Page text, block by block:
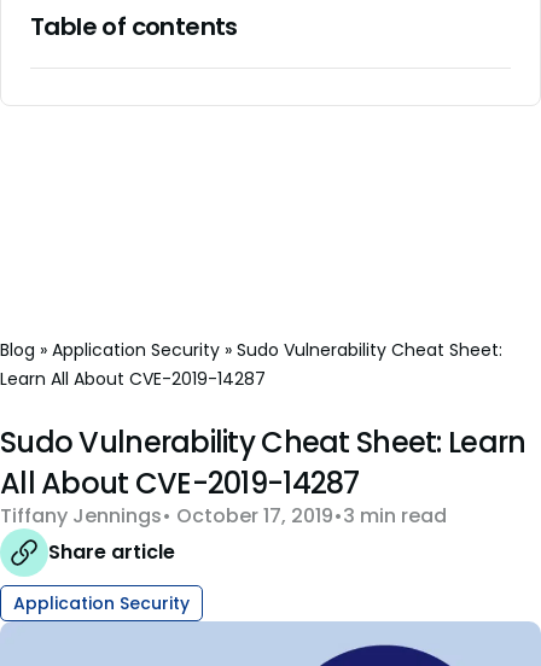
Table of contents
Blog » Application Security » Sudo Vulnerability Cheat Sheet:
Learn All About CVE-2019-14287
Sudo Vulnerability Cheat Sheet: Learn
All About CVE-2019-14287
Tiffany Jennings October 17, 2019 3 min read
Share article
Application Security